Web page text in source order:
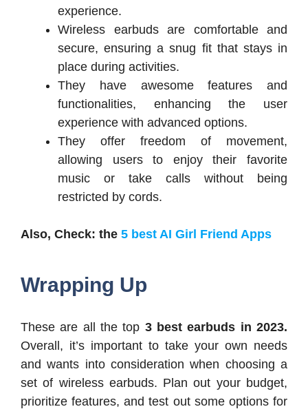
experience.
Wireless earbuds are comfortable and
secure, ensuring a snug fit that stays in
place during activities.
They have awesome features and
functionalities, enhancing the user
experience with advanced options.
They offer freedom of movement,
allowing users to enjoy their favorite
music or take calls without being
restricted by cords.
Also, Check: the 5 best AI Girl Friend Apps
Wrapping Up
These are all the top 3 best earbuds in 2023.
Overall, it’s important to take your own needs
and wants into consideration when choosing a
set of wireless earbuds. Plan out your budget,
prioritize features, and test out some options for